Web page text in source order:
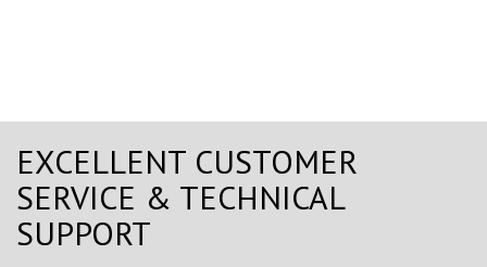
EXCELLENT CUSTOMER
SERVICE & TECHNICAL
SUPPORT